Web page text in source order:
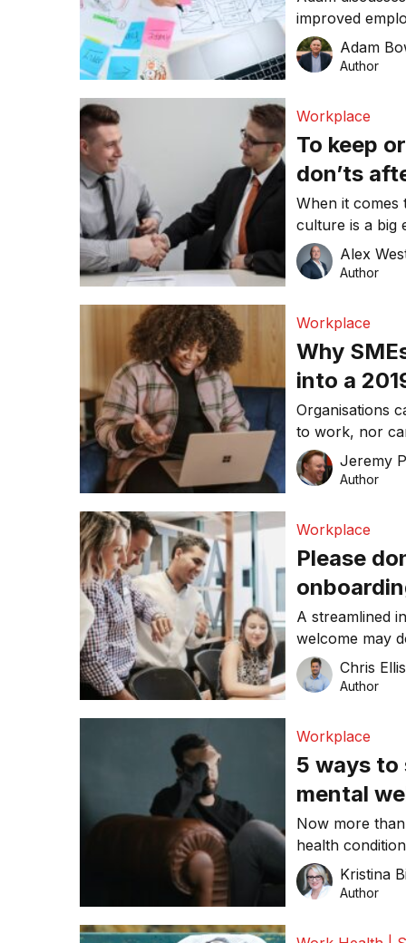
improved
workplace.
Adam
Author
Workplace
To keep
don’ts
When it comes
culture is a big
ideally the first
Alex
Author
Workplace
Why
into a
Organisations
to work, nor
two to three
Jeremy
Author
Workplace
Please
to stick
A streamlined
welcome may
tight labourChris Ellis
Author
Workplace
5 ways to
mental
Now more
health
Kristina
Author